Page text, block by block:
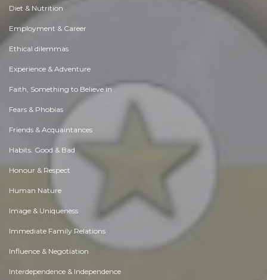
Diet & Nutrition
Employment & Career
Ethical dilemmas
Experience & Adventure
Faith, Something to Believe in
Fears & Phobias
Friends & Acquaintances
Habits. Good & Bad
Honour & Respect
Human Nature
Image & Uniqueness
Immediate Family Relations
Influence & Negotiation
Interdependence & Independence